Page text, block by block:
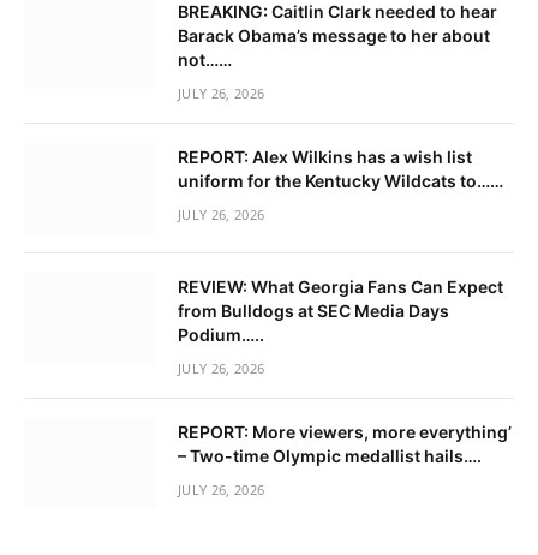
BREAKING: Caitlin Clark needed to hear
Barack Obama’s message to her about
not……
JULY 26, 2026
REPORT: Alex Wilkins has a wish list
uniform for the Kentucky Wildcats to……
JULY 26, 2026
REVIEW: What Georgia Fans Can Expect
from Bulldogs at SEC Media Days
Podium…..
JULY 26, 2026
REPORT: More viewers, more everything’
– Two-time Olympic medallist hails….
JULY 26, 2026